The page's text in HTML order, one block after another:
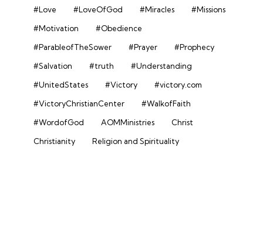
#Love
#LoveOfGod #Miracles
#Missions
#Motivation
#Obedience
#ParableofTheSower
#Prayer
#Prophecy
#Salvation
#truth
#Understanding
#UnitedStates
#Victory
#victory.com
#VictoryChristianCenter
#WalkofFaith
#WordofGod
AOMMinistries
Christ
Christianity
Religion and Spirituality